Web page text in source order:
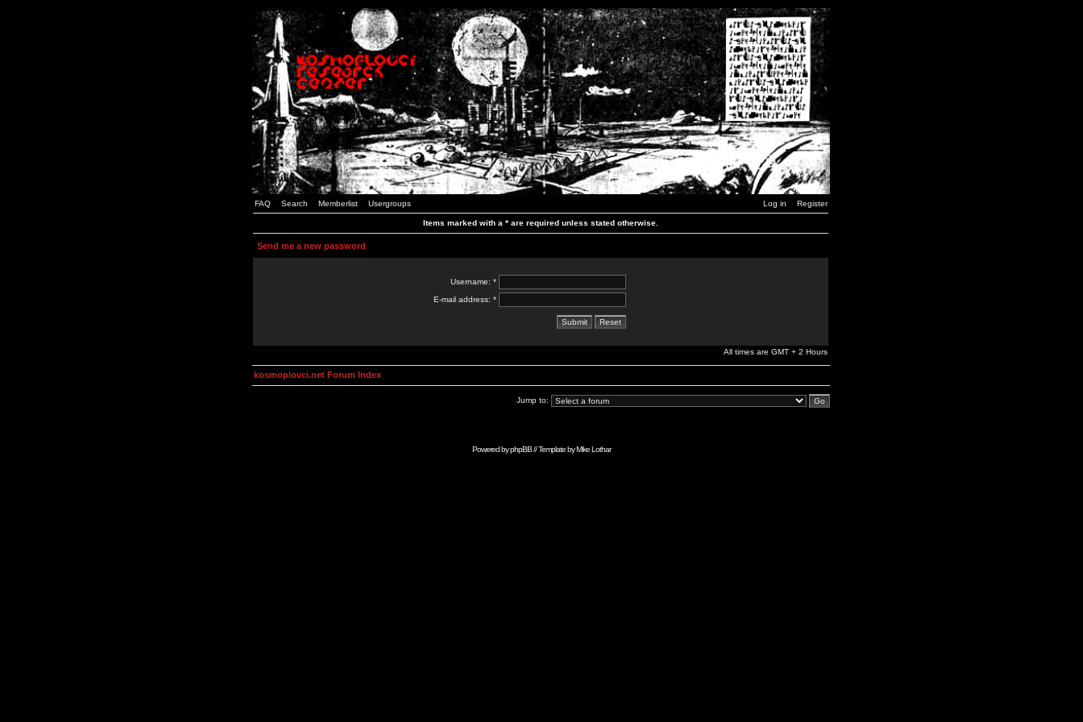
FAQ Search Memberlist Usergroups Log in Register
Items marked with a * are required unless stated otherwise.
Send me a new password
Username: *
E-mail address: *
All times are GMT + 2 Hours
kosmoplovci.net Forum Index
Jump to:
Powered byphpBB// Template byMike Lothar